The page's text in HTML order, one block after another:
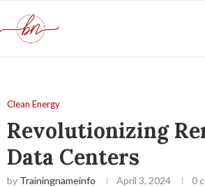
Clean Energy
Revolutionizing
Data Centers
by Trainingnameinfo April 3, 2024 0